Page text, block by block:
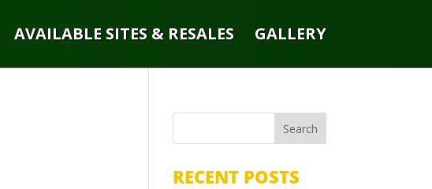
AVAILABLE SITES & RESALES GALLERY
RECENT POSTS